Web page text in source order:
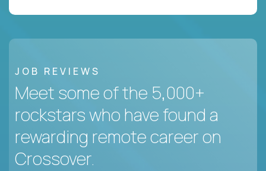
JOB REVIEWS
Meet some of the 5,000+
rockstars who have found a
rewarding remote career on
Crossover.